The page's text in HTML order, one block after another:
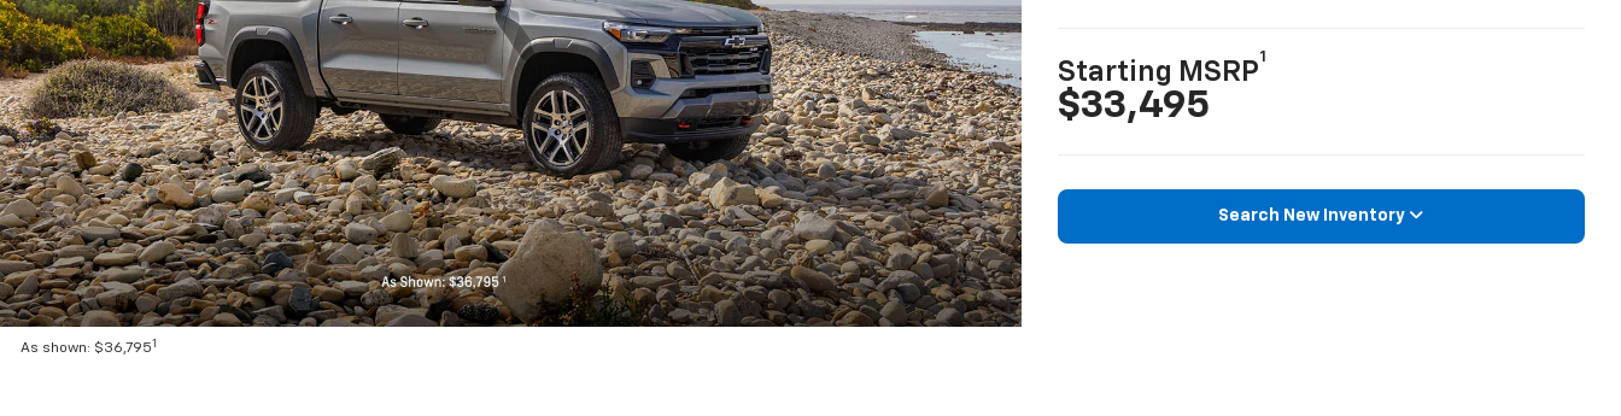
As shown: $36,7951
Starting MSRP
1
$33,495
Search New Inventory